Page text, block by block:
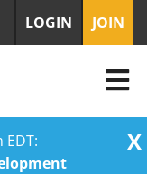
X
LOGIN JOIN